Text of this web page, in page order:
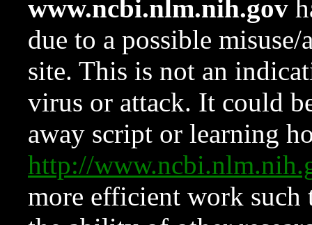
www.ncbi.nlm.nih.gov
due to a possible
site. This is not an
virus or attack. It could
away script or learning
http://
more efficient work such